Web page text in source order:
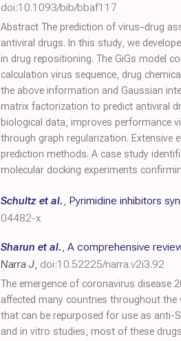
doi:10.1093/bib/bbaf117
Abstract The prediction of virus–drug
antiviral drugs. In this study, we
in drug repositioning. The GiGs model
calculation virus sequence, drug
the above information and Gaussian
matrix factorization to predict antiviral
biological data, improves performance
through graph regularization. Extensive
prediction methods. A case study
molecular docking experiments
Schultz et al., Pyrimidine inhibitors
04482-x
Sharun et al., A comprehensive
Narra J, doi:10.52225/narra.v2i3.92
The emergence of coronavirus disease
affected many countries throughout
that can be repurposed for use as anti-
and in vitro studies, most of these